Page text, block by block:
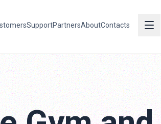
SupportPartnersAboutContacts